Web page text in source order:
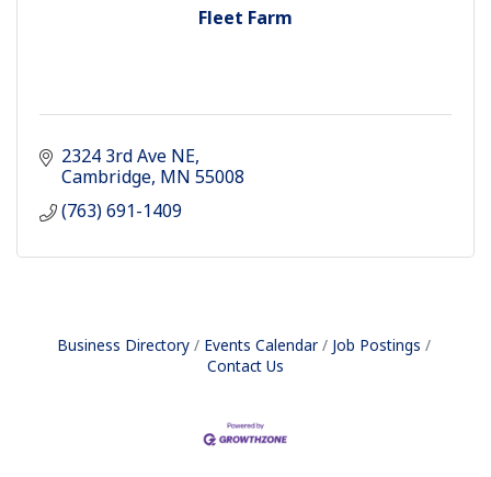
Fleet Farm
2324 3rd Ave NE
Cambridge MN 55008
(763) 691-1409
Business Directory Events Calendar
Job Postings
Contact Us